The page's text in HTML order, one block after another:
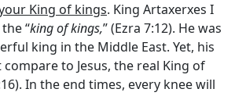
King of kings. King Artaxerxes I
“king of kings,” (Ezra 7:12). He was
king in the Middle East. Yet, his
to Jesus, the real King of
In the end times, every knee will